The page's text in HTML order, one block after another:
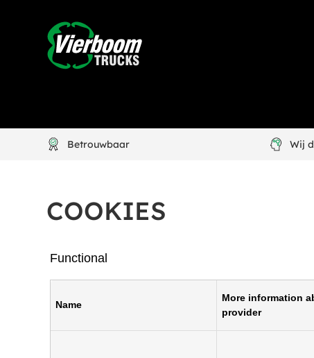
Betrouwbaar Wij
COOKIES
Functional
Name
More information
provider